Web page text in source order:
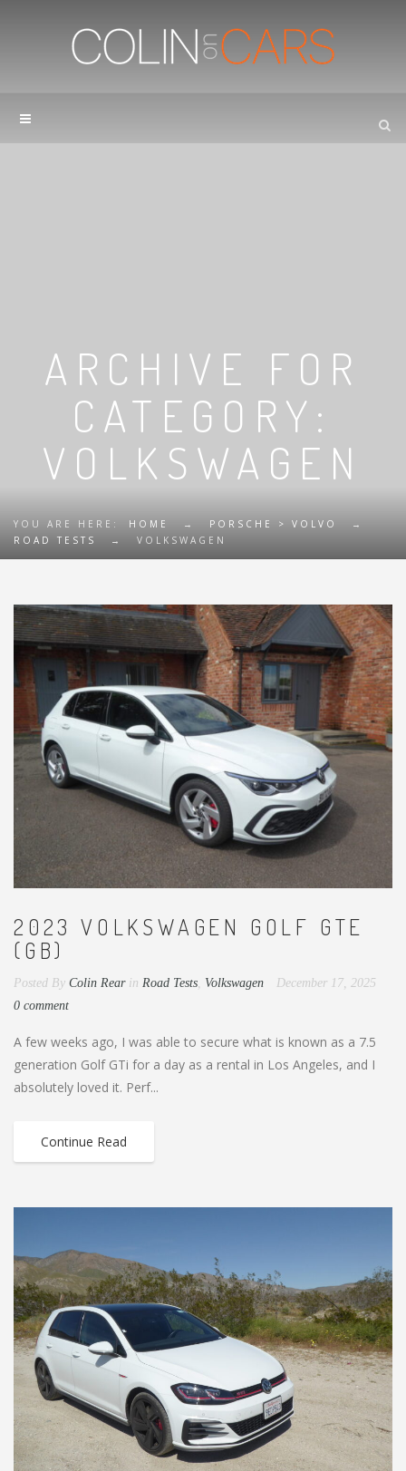
ARCHIVE FOR
CATEGORY:
VOLKSWAGEN
YOU ARE HERE: HOME → PORSCHE > VOLVO
→
ROAD TESTS
→ VOLKSWAGEN
2023 VOLKSWAGEN GOLF GTE
(GB)
Posted By Colin Rear in Road Tests Volkswagen
December 17, 2025
0 comment
A few weeks ago, I was able to secure what is known as a 7.5
generation Golf GTi for a day as a rental in Los Angeles, and I
absolutely loved it. Perf...
Continue Read